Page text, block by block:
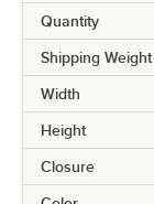
Quantity
Shipping Weight
Width
Height
Closure